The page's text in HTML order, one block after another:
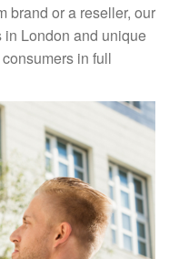
brand or a reseller, our
London and unique
in full